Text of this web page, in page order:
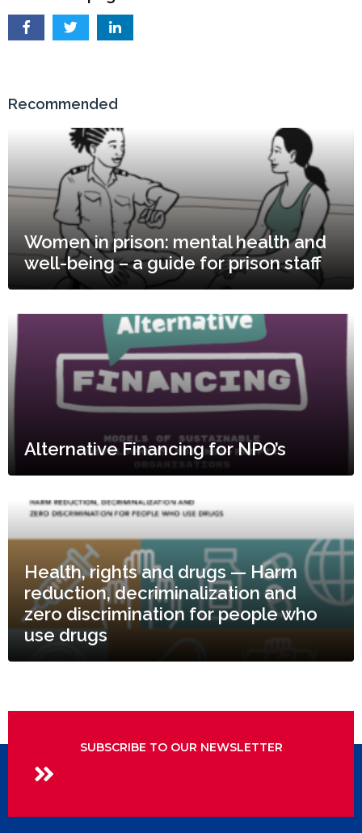
Recommended
Women in prison: mental health and
well-being – a guide for prison staff
Alternative Financing for NPO’s
Health, rights and drugs — Harm
reduction, decriminalization and
zero discrimination for people who
use drugs
SUBSCRIBE TO OUR NEWSLETTER